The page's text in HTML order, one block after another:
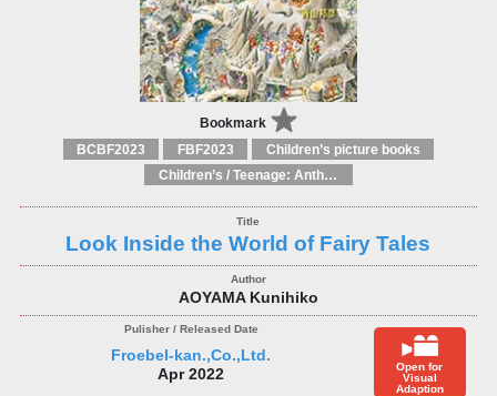
Bookmark
BCBF2023 FBF2023
Children’s picture books
Children’s / Teenage: Anthologies
Look Inside the World of Fairy Tales
AOYAMA Kunihiko
Froebel-kan.,Co.,Ltd.
Apr 2022
Open for
Visual
Adaption